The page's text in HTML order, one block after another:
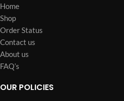
Home
Shop
Order Status
Contact us
About us
FAQ’s
OUR POLICIES